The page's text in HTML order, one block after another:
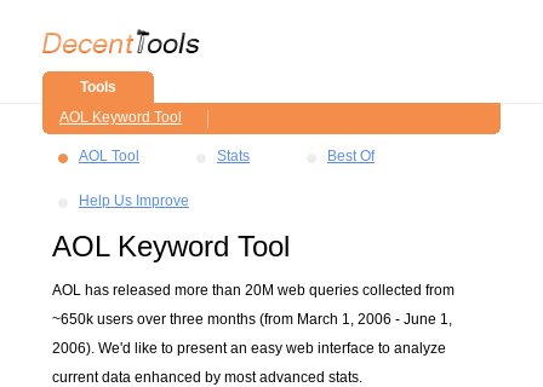
Tools
AOL Keyword Tool
AOL Tool Stats Best Of
Help Us Improve
AOL Keyword Tool
AOL has released more than 20M web queries collected from
~650k users over three months (from March 1, 2006 - June 1,
2006). We'd like to present an easy web interface to analyze
current data enhanced by most advanced stats.